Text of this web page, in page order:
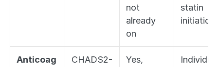
not
already
on
statin
initiation
Anticoag
CHADS2-
Yes,